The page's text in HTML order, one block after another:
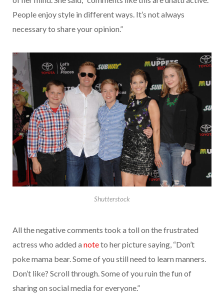
People enjoy style in different ways. It’s not always
necessary to share your opinion.”
Shutterstock
All the negative comments took a toll on the frustrated
actress who added a noteto her picture saying, “Don’t
poke mama bear. Some of you still need to learn manners.
Don’t like? Scroll through. Some of you ruin the fun of
sharing on social media for everyone.”